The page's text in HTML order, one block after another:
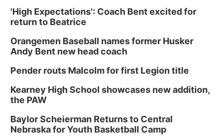
'High Expectations': Coach Bent excited for
return to Beatrice
Orangemen Baseball names former Husker
Andy Bent new head coach
Pender routs Malcolm for first Legion title
Kearney High School showcases new addition,
the PAW
Baylor Scheierman Returns to Central
Nebraska for Youth Basketball Camp